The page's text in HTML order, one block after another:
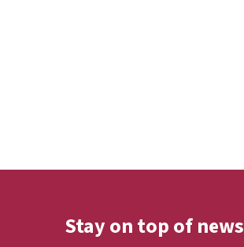
Stay on top of news